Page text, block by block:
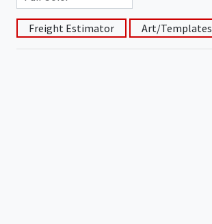
Freight Estimator Art/Templates